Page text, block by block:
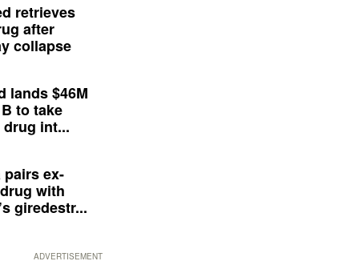
retrieves
after
collapse
lands $46M
to take
int...
pairs ex-
with
giredestr...
ADVERTISEMENT